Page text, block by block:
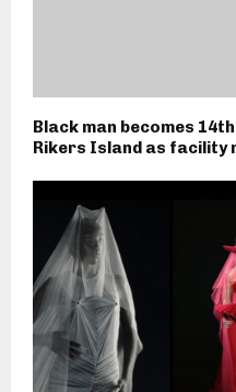
Black man becomes
Rikers Island as facility